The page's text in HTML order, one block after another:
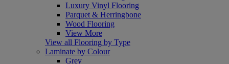
Luxury Vinyl Flooring
Parquet & Herringbone
Wood Flooring
View More
View all Flooring by Type
Laminate by Colour
Grey